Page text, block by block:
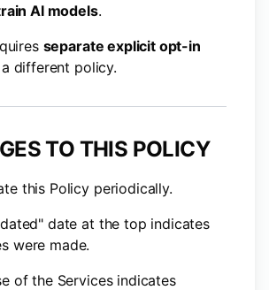
AI models.
separate explicit opt-in
different policy.
TO THIS POLICY
this Policy periodically.
date at the top indicates
were made.
of the Services indicates